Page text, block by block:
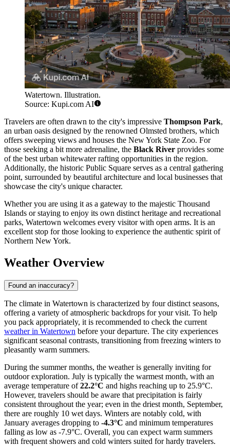
Watertown. Illustration.
Source: Kupi.com AI
Travelers are often drawn to the city's impressive Thompson Park,
an urban oasis designed by the renowned Olmsted brothers, which
offers sweeping views and houses the New York State Zoo. For
those seeking a bit more adrenaline, the Black River provides some
of the best urban whitewater rafting opportunities in the region.
Additionally, the historic Public Square serves as a central gathering
point, surrounded by beautiful architecture and local businesses that
showcase the city's unique character.
Whether you are using it as a gateway to the majestic Thousand
Islands or staying to enjoy its own distinct heritage and recreational
parks, Watertown welcomes every visitor with open arms. It is an
excellent stop for those looking to experience the authentic spirit of
Northern New York.
Weather Overview
Found an inaccuracy?
The climate in Watertown is characterized by four distinct seasons,
offering a variety of atmospheric backdrops for your visit. To help
you pack appropriately, it is recommended to check the current
weather in Watertown before your departure. The city experiences
significant seasonal contrasts, transitioning from freezing winters to
pleasantly warm summers.
During the summer months, the weather is generally inviting for
outdoor exploration. July is typically the warmest month, with an
average temperature of22.2°C and highs reaching up to 25.9°C.
However, travelers should be aware that precipitation is fairly
consistent throughout the year; even in the driest month, September,
there are roughly 10 wet days. Winters are notably cold, with
January averages dropping to -4.3°C and minimum temperatures
falling as low as -7.9°C. Overall, you can expect warm summers
with frequent showers and cold winters suited for hardy travelers.